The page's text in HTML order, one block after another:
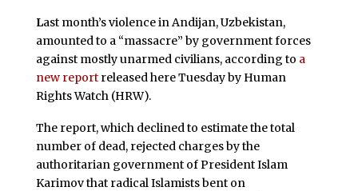
Last month’s violence in Andijan, Uzbekistan,
amounted to a “massacre” by government forces
against mostly unarmed civilians, according to a
new reportreleased here Tuesday by Human
Rights Watch (HRW).
The report, which declined to estimate the total
number of dead, rejected charges by the
authoritarian government of President Islam
Karimov that radical Islamists bent on